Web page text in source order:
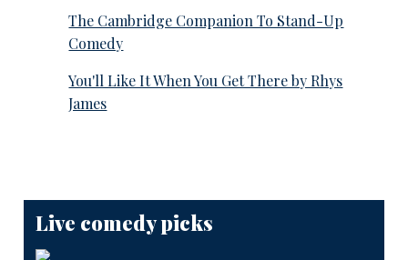
The Cambridge Companion To Stand-Up
Comedy
You'll Like It When You Get There by Rhys
James
Live comedy picks